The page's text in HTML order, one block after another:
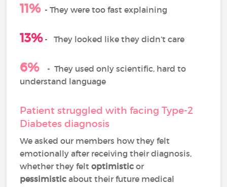
11%- They were too fast explaining
13% -They looked like they didn’t care
6% - They used only scientific, hard to
understand language
Patient struggled with facing Type-2
Diabetes diagnosis
We asked our members how they felt
emotionally after receiving their diagnosis,
whether they feltoptimistic or
pessimisticabout their future medical